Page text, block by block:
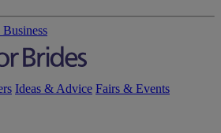
Ideas & Advice Fairs & Events